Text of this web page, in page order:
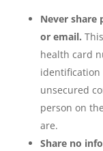
Never share
or email.
health card
identification
unsecured
person on
are.
Share no